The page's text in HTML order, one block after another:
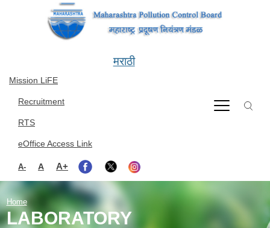
Mission LiFE
Recruitment
RTS
eOffice Access Link
A- A A+
मराठी
Home
LABORATORY